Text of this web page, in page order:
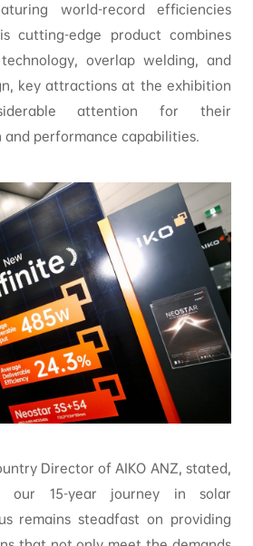
world-record efficiencies
cutting-edge product combines
technology, overlap welding, and
key attractions at the exhibition
attention for their
performance capabilities.
Director of AIKO ANZ, stated,
our 15-year journey in solar
remains steadfast on providing